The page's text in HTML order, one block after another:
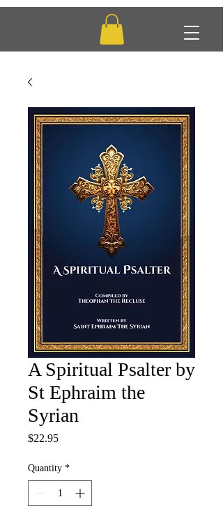
A Spiritual Psalter by
St Ephraim the
Syrian
$22.95Price
Quantity *